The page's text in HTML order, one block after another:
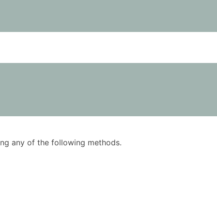
any of the following methods.